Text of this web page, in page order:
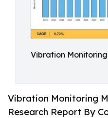
Vibration
Vibration Monitoring
Research Report By